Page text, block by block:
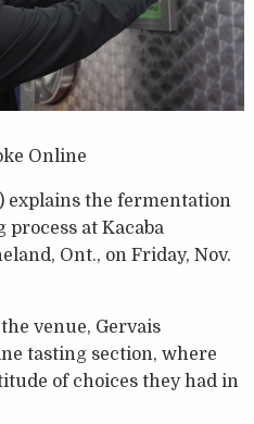
Online
explains the fermentation
at Kacaba
Ont., on Friday, Nov.
venue, Gervais
tasting section, where
of choices they had in